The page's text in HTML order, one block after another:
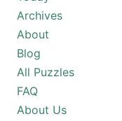
Archives
About
Blog
All Puzzles
FAQ
About Us